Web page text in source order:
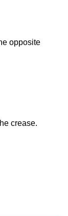
opposite
crease.